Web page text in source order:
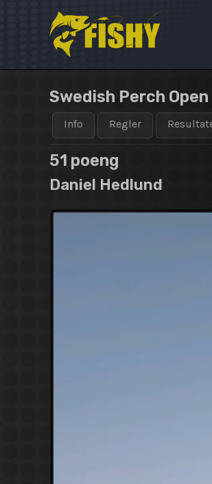
Swedish Perch
Info Regler
51 poeng
Daniel Hedlund